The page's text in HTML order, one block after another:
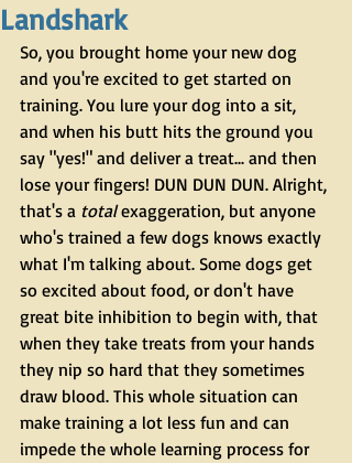
Landshark
So, you brought home your new dog
and you're excited to get started on
training. You lure your dog into a sit,
and when his butt hits the ground you
say "yes!" and deliver a treat... and then
lose your fingers! DUN DUN DUN. Alright,
that's a total exaggeration, but anyone
who's trained a few dogs knows exactly
what I'm talking about. Some dogs get
so excited about food, or don't have
great bite inhibition to begin with, that
when they take treats from your hands
they nip so hard that they sometimes
draw blood. This whole situation can
make training a lot less fun and can
impede the whole learning process for